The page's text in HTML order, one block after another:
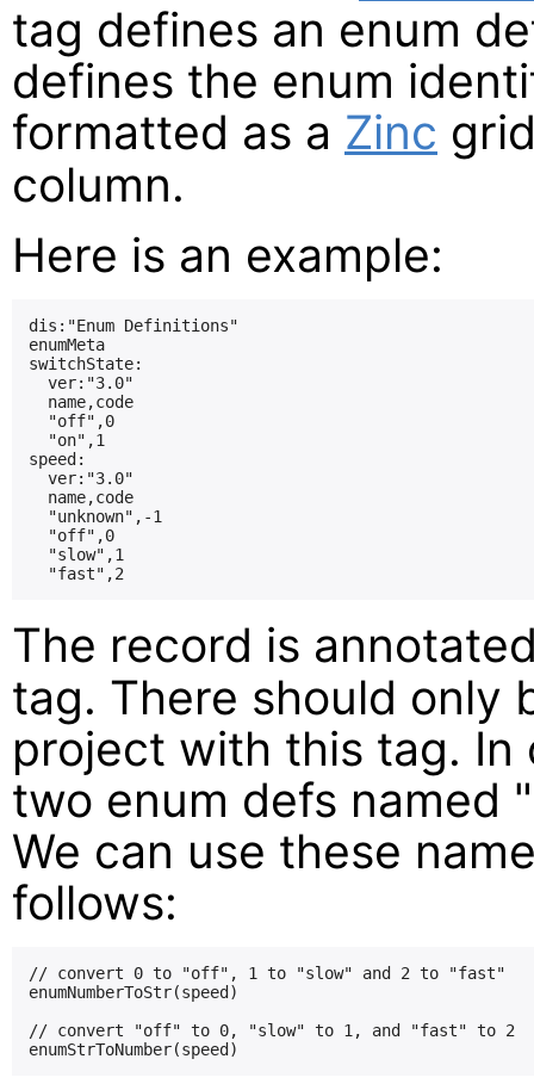
tag defines an enum
defines the enum
formatted as a Zinc
column.
Here is an example:
dis:"Enum Definitions"
enumMeta
switchState:
  ver:"3.0"
  name,code
  "off",0
  "on",1
speed:
  ver:"3.0"
  name,code
  "unknown",-1
  "off",0
  "slow",1
The record is
tag. There should only
project with this tag. In
two enum defs named
We can use these
follows:
// convert 0 to "off", 1 to "slow" and 2 to "fast"
enumNumberToStr(speed)
// convert "off" to 0, "slow" to 1, and "fast" to 2